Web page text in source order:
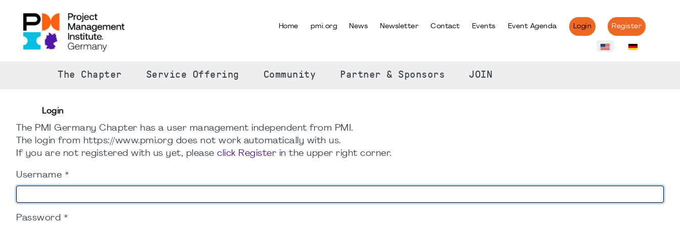
Home pmi.org News Newsletter Contact Events Event Agenda Login Register
The Chapter Service Offering Community Partner & Sponsors JOIN
Login
The PMI Germany Chapter has a user management independent from PMI.
The login from https://www.pmi.org does not work automatically with us.
If you are not registered with us yet, please click Register in the upper right corner.
Username *
Password *